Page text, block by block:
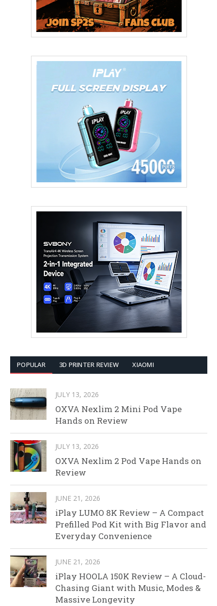
POPULAR 3D PRINTER REVIEW XIAOMI
JULY 13, 2026
OXVA Nexlim 2 Mini Pod Vape
Hands on Review
JULY 13, 2026
OXVA Nexlim 2 Pod Vape Hands on
Review
JUNE 21, 2026
iPlay LUMO 8K Review – A Compact
Prefilled Pod Kit with Big Flavor and
Everyday Convenience
JUNE 21, 2026
iPlay HOOLA 150K Review – A Cloud-
Chasing Giant with Music, Modes &
Massive Longevity